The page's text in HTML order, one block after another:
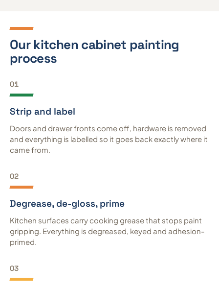
Our kitchen cabinet painting
process
01
Strip and label
Doors and drawer fronts come off, hardware is removed
and everything is labelled so it goes back exactly where it
came from.
02
Degrease, de-gloss, prime
Kitchen surfaces carry cooking grease that stops paint
gripping. Everything is degreased, keyed and adhesion-
primed.
03